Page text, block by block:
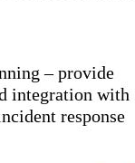
– provide
integration with
response